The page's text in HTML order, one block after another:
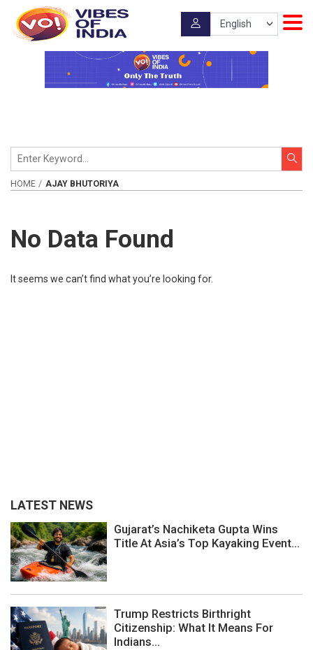
HOME AJAY BHUTORIYA
No Data Found
It seems we can’t find what you’re looking for.
LATEST NEWS
Gujarat’s Nachiketa Gupta Wins
Title At Asia’s Top Kayaking Event...
Trump Restricts Birthright
Citizenship: What It Means For
Indians...